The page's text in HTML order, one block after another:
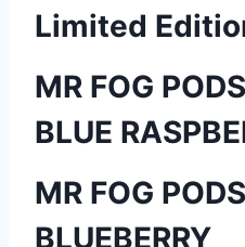
Limited
MR FOG
BLUE
MR FOG
BLUEBERRY